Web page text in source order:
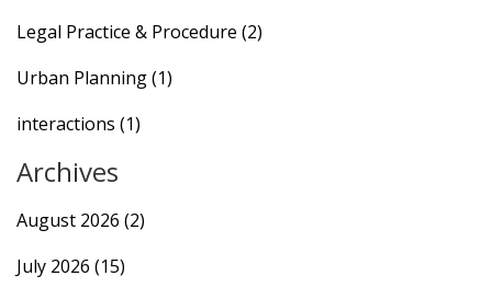
Legal Practice & Procedure (2)
Urban Planning(1)
interactions (1)
Archives
August 2026 (2)
July 2026 (15)